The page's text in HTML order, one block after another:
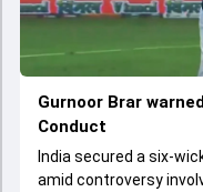
Gurnoor Brar
Conduct
India secured a six-
amid controversy